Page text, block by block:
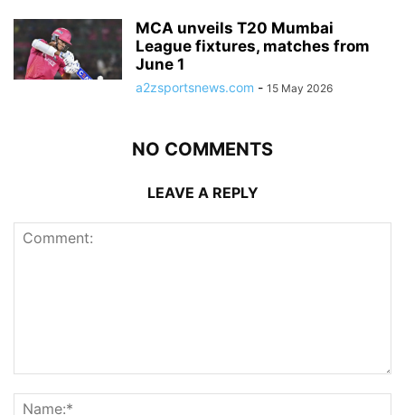
MCA unveils T20 Mumbai
League fixtures, matches from
June 1
a2zsportsnews.com - 15 May 2026
NO COMMENTS
LEAVE A REPLY